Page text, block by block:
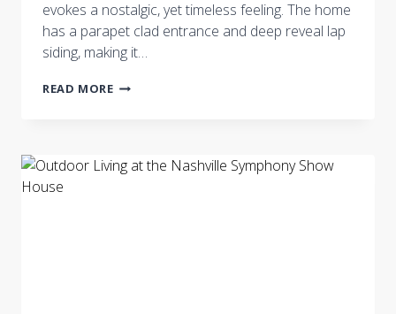
evokes a nostalgic, yet timeless feeling. The home
has a parapet clad entrance and deep reveal lap
siding, making it…
READ MORENASHVILLE
AND